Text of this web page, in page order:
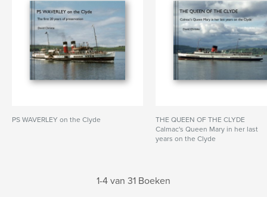
PS WAVERLEY on the Clyde
THE QUEEN OF THE CLYDE
Calmac's Queen Mary in her last
years on the Clyde
1-4 van 31 Boeken